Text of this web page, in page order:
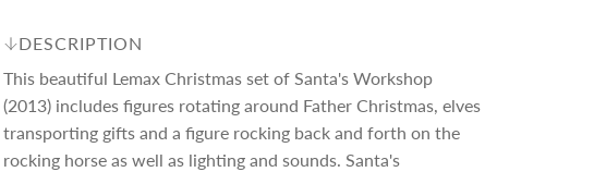
a
r
n
.
.
.
DESCRIPTION
This beautiful Lemax Christmas set of Santa's Workshop
(2013) includes figures rotating around Father Christmas, elves
transporting gifts and a figure rocking back and forth on the
rocking horse as well as lighting and sounds. Santa's